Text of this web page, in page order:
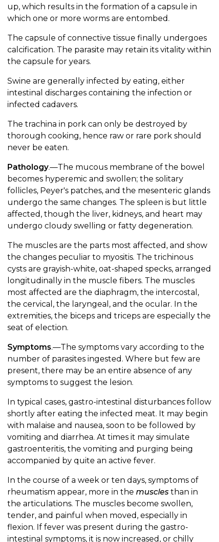
up, which results in the formation of a capsule in
which one or more worms are entombed.
The capsule of connective tissue finally undergoes
calcification. The parasite may retain its vitality within
the capsule for years.
Swine are generally infected by eating, either
intestinal discharges containing the infection or
infected cadavers.
The trachina in pork can only be destroyed by
thorough cooking, hence raw or rare pork should
never be eaten.
Pathology.—The mucous membrane of the bowel
becomes hyperemic and swollen; the solitary
follicles, Peyer's patches, and the mesenteric glands
undergo the same changes. The spleen is but little
affected, though the liver, kidneys, and heart may
undergo cloudy swelling or fatty degeneration.
The muscles are the parts most affected, and show
the changes peculiar to myositis. The trichinous
cysts are grayish-white, oat-shaped specks, arranged
longitudinally in the muscle fibers. The muscles
most affected are the diaphragm, the intercostal,
the cervical, the laryngeal, and the ocular. In the
extremities, the biceps and triceps are especially the
seat of election.
Symptoms.—The symptoms vary according to the
number of parasites ingested. Where but few are
present, there may be an entire absence of any
symptoms to suggest the lesion.
In typical cases, gastro-intestinal disturbances follow
shortly after eating the infected meat. It may begin
with malaise and nausea, soon to be followed by
vomiting and diarrhea. At times it may simulate
gastroenteritis, the vomiting and purging being
accompanied by quite an active fever.
In the course of a week or ten days, symptoms of
rheumatism appear, more in the muscles than in
the articulations. The muscles become swollen,
tender, and painful when moved, especially in
flexion. If fever was present during the gastro-
intestinal symptoms, it is now increased, or chilly